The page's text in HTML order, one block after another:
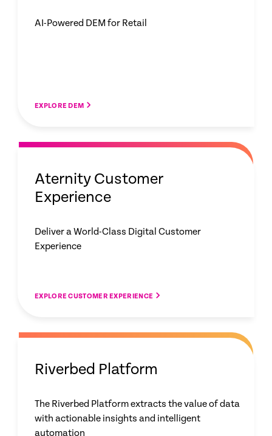
AI-Powered DEM for Retail
EXPLORE DEM
Aternity Customer
Experience
Deliver a World-Class Digital Customer
Experience
EXPLORE CUSTOMER EXPERIENCE
Riverbed Platform
The Riverbed Platform extracts the value of data
with actionable insights and intelligent
automation